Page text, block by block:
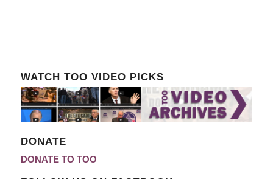
WATCH TOO VIDEO PICKS
DONATE
DONATE TO TOO